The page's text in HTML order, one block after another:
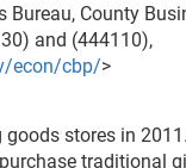
Bureau, County
and (444110),
econ/cbp/>
stores in
traditional